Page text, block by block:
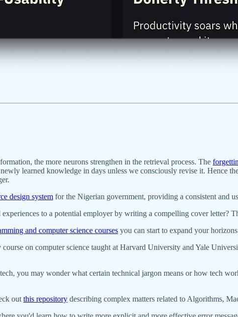
the more neurons strengthen in the retrieval process. The
learned knowledge in days unless we consciously revise it. Hence
design system for the Nigerian government, providing a consistent and
to a potential employer by writing a compelling cover letter?
and computer science courses you can start to expand your
on computer science taught at Harvard University and Yale
you may wonder what certain technical jargon means or how tech
out this repository describing complex matters related to Algorithms,